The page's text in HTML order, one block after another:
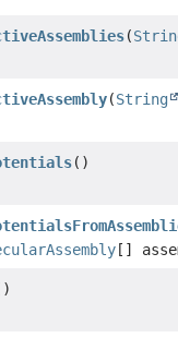
(
(String
()
[]